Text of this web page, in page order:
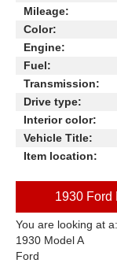
Mileage:
Color:
Engine:
Fuel:
Transmission:
Drive type:
Interior color:
Vehicle Title:
Item location:
1930 Ford
You are looking at a:
1930 Model A
Ford